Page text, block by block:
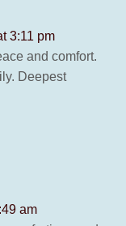
3:11 pm
and comfort.
Deepest
am